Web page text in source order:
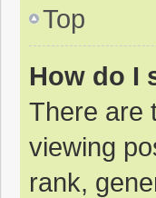
Top
How do I
There are
viewing
rank,